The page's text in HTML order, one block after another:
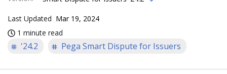
Last Updated Mar 19, 2024
1 minute read
'24.2 Pega Smart Dispute for Issuers